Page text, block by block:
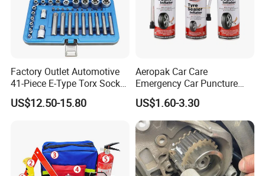
Factory Outlet Automotive
41-Piece E-Type Torx Socket
Tool Set Cr-V Steel 1/4" 3/8"
1/2" Drive Removal Auto
US$12.50-15.80
Aeropak Car Care
Emergency Car Puncture
Quick Fixing Automatic
Aerosol Tire Inflator Sealant
for Tubeless Tires
US$1.60-3.30